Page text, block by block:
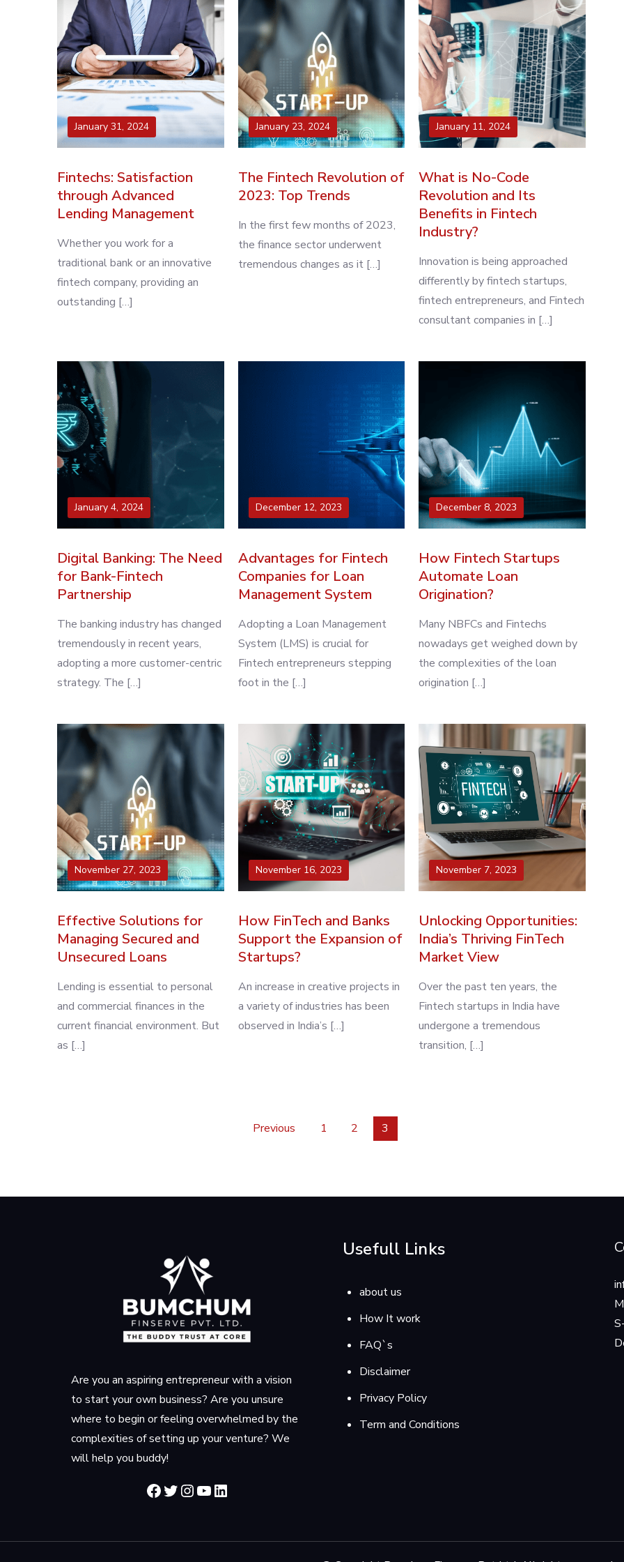
January 31, 2024
Fintechs: Satisfaction
through Advanced
Lending Management
Whether you work for a
traditional bank or an innovative
fintech company, providing an
outstanding […]
January 23, 2024
The Fintech Revolution of
2023: Top Trends
In the first few months of 2023,
the finance sector underwent
tremendous changes as it […]
January 11, 2024
What is No-Code
Revolution and Its
Benefits in Fintech
Industry?
Innovation is being approached
differently by fintech startups,
fintech entrepreneurs, and Fintech
consultant companies in […]
January 4, 2024
Digital Banking: The Need
for Bank-Fintech
Partnership
The banking industry has changed
tremendously in recent years,
adopting a more customer-centric
strategy. The […]
December 12, 2023
Advantages for Fintech
Companies for Loan
Management System
Adopting a Loan Management
System (LMS) is crucial for
Fintech entrepreneurs stepping
foot in the […]
December 8, 2023
How Fintech Startups
Automate Loan
Origination?
Many NBFCs and Fintechs
nowadays get weighed down by
the complexities of the loan
origination […]
November 27, 2023
Effective Solutions for
Managing Secured and
Unsecured Loans
Lending is essential to personal
and commercial finances in the
current financial environment. But
as […]
November 16, 2023
How FinTech and Banks
Support the Expansion of
Startups?
An increase in creative projects in
a variety of industries has been
observed in India’s […]
November 7, 2023
Unlocking Opportunities:
India’s Thriving FinTech
Market View
Over the past ten years, the
Fintech startups in India have
undergone a tremendous
transition, […]
Previous 1 2 3
Are you an aspiring entrepreneur with a vision
to start your own business? Are you unsure
where to begin or feeling overwhelmed by the
complexities of setting up your venture? We
will help you buddy!
Facebook
Twitter
Instagram
YouTube
LinkedIn
Usefull Links
about us
How It work
FAQ`s
Disclaimer
Privacy Policy
Term and Conditions